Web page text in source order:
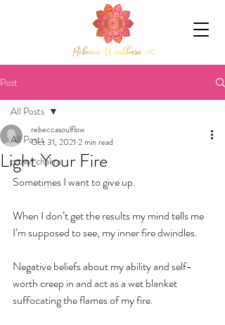
Post
All Posts
crown chakra
All Posts
Light Your Fire
rebeccasoulflow
Oct 31, 2021 2 min read
Sometimes I want to give up.
When I don’t get the results my mind tells me
I’m supposed to see, my inner fire dwindles.
Negative beliefs about my ability and self-
worth creep in and act as a wet blanket
suffocating the flames of my fire.